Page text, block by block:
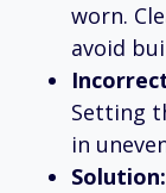
worn.
avoid
Setting
in
Solution: